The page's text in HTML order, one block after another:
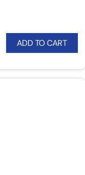
ADD TO CART